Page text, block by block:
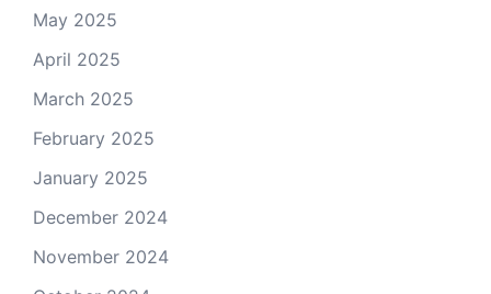
May 2025
April 2025
March 2025
February 2025
January 2025
December 2024
November 2024